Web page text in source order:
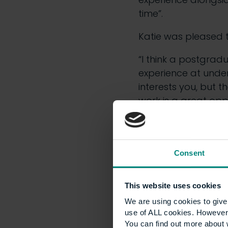
Consent
This website uses cookies
We are using cookies to
use of ALL cookies.
You can find out more
time”.
Katie was
“I think a
experience at
interests you, but
work is a great
Early
Making school
known challenge.
part in a
young people to
interest in the